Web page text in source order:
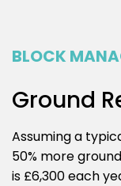
BLOCK
Ground
Assuming a
50% more
is £6,300 each